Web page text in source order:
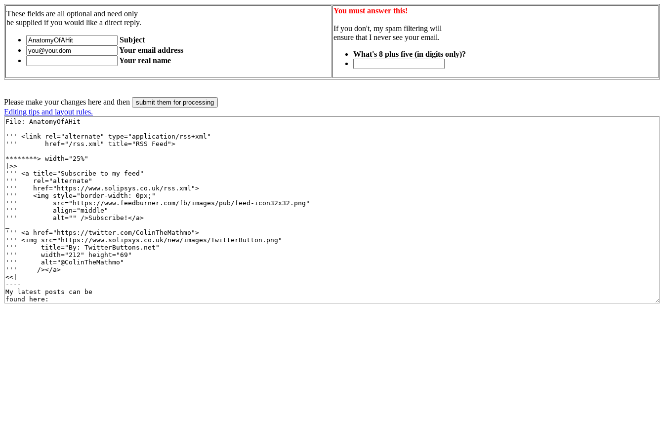
These fields are all optional and need only
be supplied if you would like a direct reply.
Subject
Your email address
Your real name
You must answer this!
If you don't, my spam filtering will
ensure that I never see your email.
What's 8 plus five (in digits only)?
Please make your changes here and then
Editing tips and layout rules.